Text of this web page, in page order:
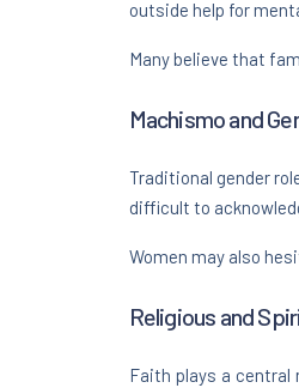
outside help for
Many believe that
Machismo and
Traditional gender
difficult to
Women may also
Religious and
Faith plays a